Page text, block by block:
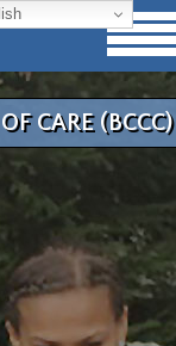
CARE (BCCC)